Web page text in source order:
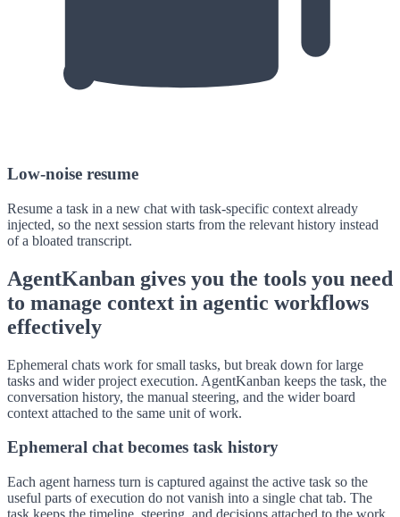
Low-noise resume
Resume a task in a new chat with task-specific context already
injected, so the next session starts from the relevant history instead
of a bloated transcript.
AgentKanban gives you the tools you need
to manage context in agentic workflows
effectively
Ephemeral chats work for small tasks, but break down for large
tasks and wider project execution. AgentKanban keeps the task, the
conversation history, the manual steering, and the wider board
context attached to the same unit of work.
Ephemeral chat becomes task history
Each agent harness turn is captured against the active task so the
useful parts of execution do not vanish into a single chat tab. The
task keeps the timeline, steering, and decisions attached to the work